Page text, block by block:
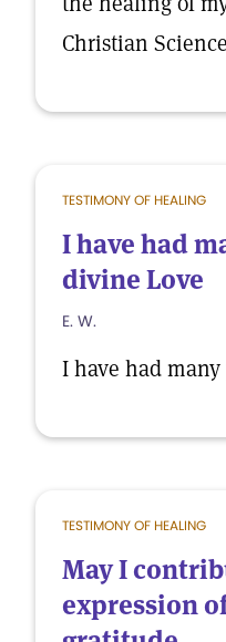
Christian
TESTIMONY OF HEALING
I have had
divine Love
E. W.
I have had
TESTIMONY OF HEALING
May I
expression